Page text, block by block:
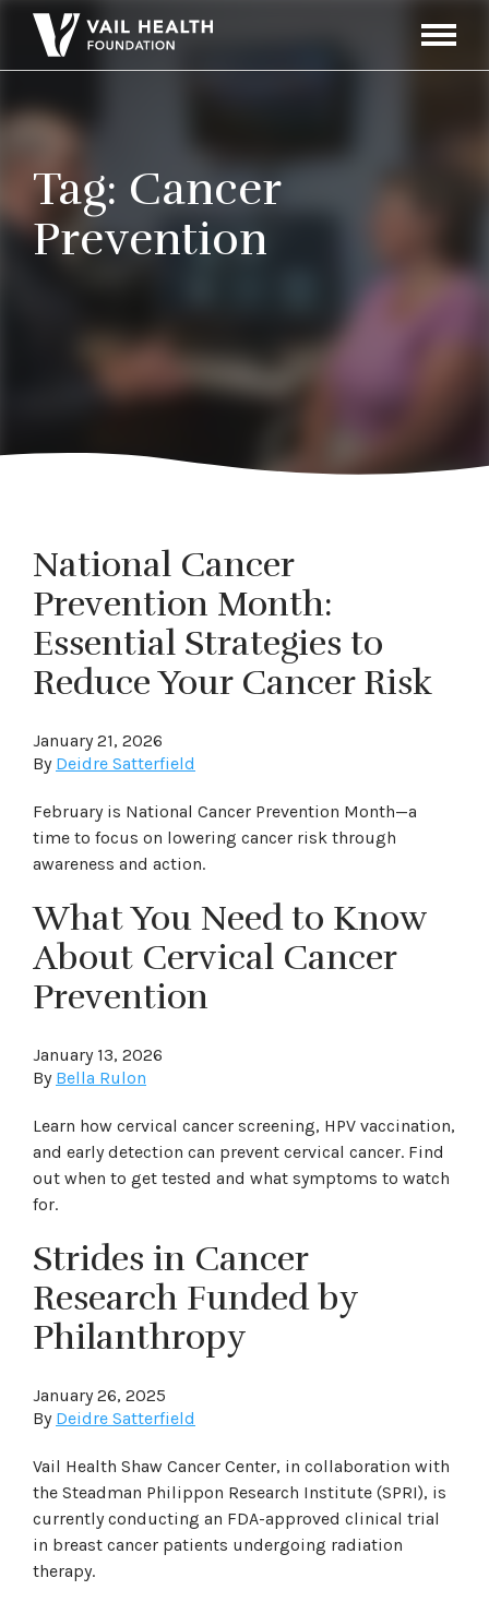
Toggle
Tag: Cancer
Prevention
National Cancer
Prevention Month:
Essential Strategies to
Reduce Your Cancer Risk
January 21, 2026
By Deidre Satterfield
February is National Cancer Prevention Month—a
time to focus on lowering cancer risk through
awareness and action.
What You Need to Know
About Cervical Cancer
Prevention
January 13, 2026
By Bella Rulon
Learn how cervical cancer screening, HPV vaccination,
and early detection can prevent cervical cancer. Find
out when to get tested and what symptoms to watch
for.
Strides in Cancer
Research Funded by
Philanthropy
January 26, 2025
By Deidre Satterfield
Vail Health Shaw Cancer Center, in collaboration with
the Steadman Philippon Research Institute (SPRI), is
currently conducting an FDA-approved clinical trial
in breast cancer patients undergoing radiation
therapy.